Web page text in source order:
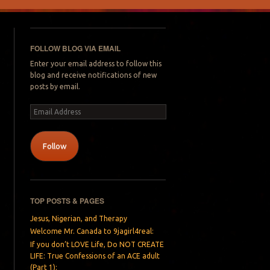
FOLLOW BLOG VIA EMAIL
Enter your email address to follow this
blog and receive notifications of new
posts by email.
Email
Address
Follow
TOP POSTS & PAGES
Jesus, Nigerian, and Therapy
Welcome Mr. Canada to 9jagirl4real:
If you don’t LOVE Life, Do NOT CREATE
LIFE: True Confessions of an ACE adult
(Part 1):